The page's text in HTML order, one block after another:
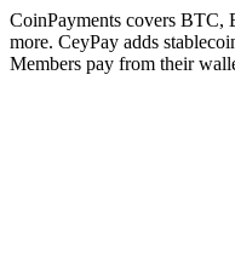
CoinPayments covers
more. CeyPay adds
Members pay from their